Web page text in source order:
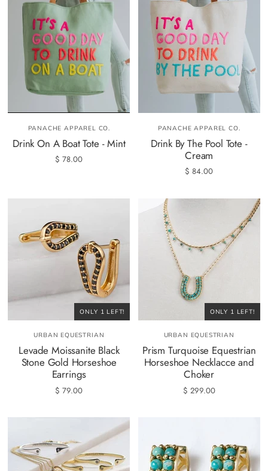
PANACHE APPAREL CO.
Drink On A Boat Tote - Mint
$ 78.00
PANACHE APPAREL CO.
Drink By The Pool Tote -
Cream
$ 84.00
ONLY 1 LEFT!
URBAN EQUESTRIAN
Levade Moissanite Black
Stone Gold Horseshoe
Earrings
$ 79.00
ONLY 1 LEFT!
URBAN EQUESTRIAN
Prism Turquoise Equestrian
Horseshoe Necklacce and
Choker
$ 299.00